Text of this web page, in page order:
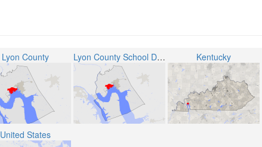
Lyon County Lyon County School District Kentucky
United States